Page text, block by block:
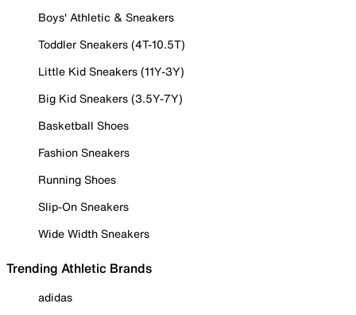
Boys' Athletic & Sneakers
Toddler Sneakers (4T-10.5T)
Little Kid Sneakers (11Y-3Y)
Big Kid Sneakers (3.5Y-7Y)
Basketball Shoes
Fashion Sneakers
Running Shoes
Slip-On Sneakers
Wide Width Sneakers
Trending Athletic Brands
adidas